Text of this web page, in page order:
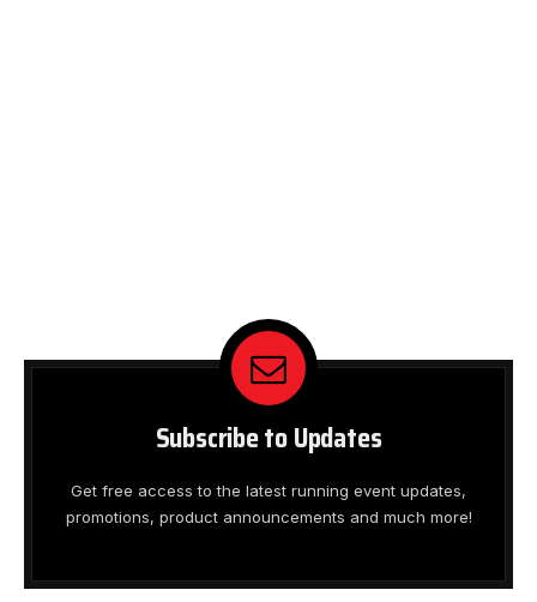
Subscribe to Updates
Get free access to the latest running event updates,
promotions, product announcements and much more!